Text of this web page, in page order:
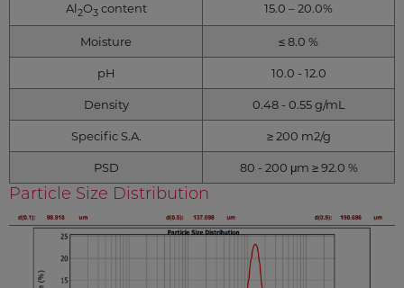
Al2O3content 15.0 – 20.0%
Moisture ≤ 8.0 %
pH 10.0 - 12.0
Density 0.48 - 0.55 g/mL
Specific S.A. ≥ 200 m2/g
PSD 80 - 200 μm ≥ 92.0 %
Particle Size Distribution